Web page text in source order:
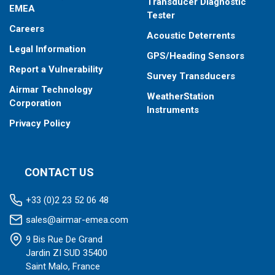
EMEA
Careers
Legal Information
Report a Vulnerability
Airmar Technology
Corporation
Privacy Policy
Tester
Acoustic Deterrents
GPS/Heading Sensors
Survey Transducers
WeatherStation
Instruments
CONTACT US
+33 (0)2 23 52 06 48
sales@airmar-emea.com
9 Bis Rue De Grand
Jardin ZI SUD 35400
Saint Malo, France